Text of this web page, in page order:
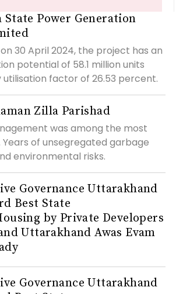
Power Generation
30 April 2024, the project has an
potential of 58.1 million units
factor of 26.53 percent.
Zilla Parishad
was among the most
Years of unsegregated garbage
environmental risks.
Governance Uttarakhand
Best State
by Private Developers
Uttarakhand Awas Evam
Governance Uttarakhand